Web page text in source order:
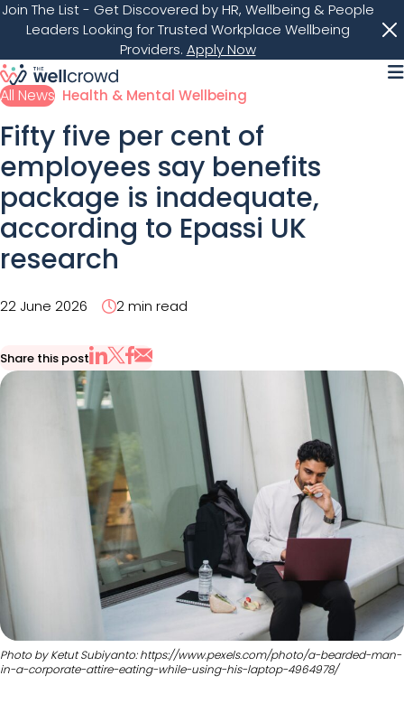
Join The List- Get Discovered by HR, Wellbeing & People
Leaders Looking for Trusted Workplace Wellbeing
Providers. Apply Now
All News Health & Mental Wellbeing
Fifty five per cent of
employees say benefits
package is inadequate,
according to Epassi UK
research
22 June 2026 2 min read
Share this post
Share on LinkedIn
Share on X
Share on Facebook
Share via Email
Photo by Ketut Subiyanto: https://www.pexels.com/photo/a-bearded-man-
in-a-corporate-attire-eating-while-using-his-laptop-4964978/